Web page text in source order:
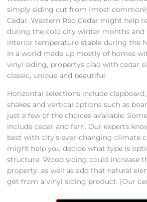
simply siding cut from (most
Cedar. Western Red Cedar might help
during the cold city winter months and
interior temperature stable during the
In a world made up mostly of homes
vinyl siding, propertys clad with cedar
classic, unique and beautiful.
Horizontal selections include
shakes and vertical options such as
just a few of the choices available.
include cedar and fern. Our experts
best with city’s ever-changing climate
might help you decide what type is
structure. Wood siding could increase
property, as well as add that natural
get from a vinyl siding product. {Our